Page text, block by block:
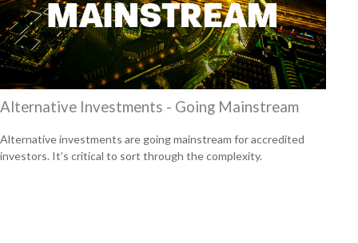
Alternative Investments - Going Mainstream
Alternative investments are going mainstream for accredited
investors. It’s critical to sort through the complexity.